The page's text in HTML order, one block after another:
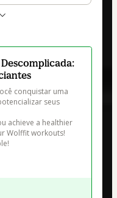
conquistar uma
seus
achieve a healthier
Wolffit workouts!